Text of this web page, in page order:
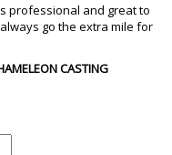
professional and great to
go the extra mile for
CASTING